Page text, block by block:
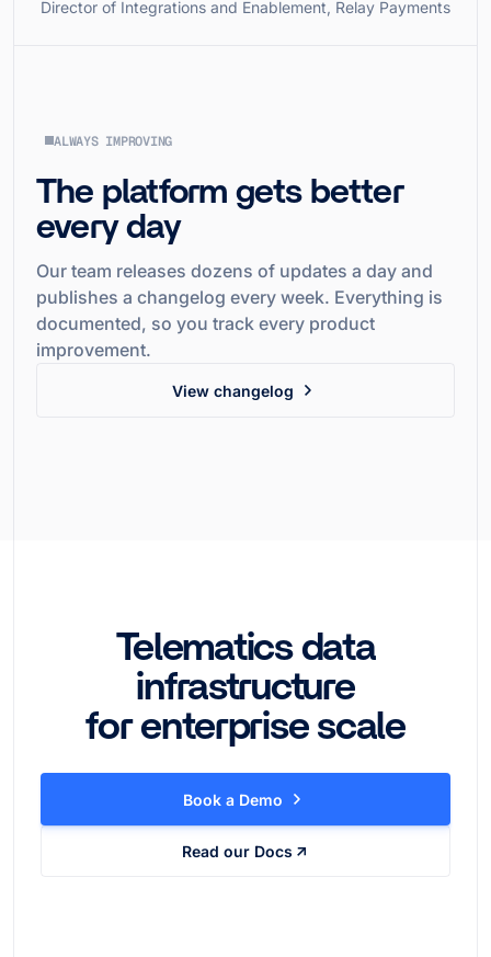
Director of Integrations and Enablement, Relay Payments
ALWAYS IMPROVING
The platform gets better
every day
Our team releases dozens of updates a day and
publishes a changelog every week. Everything is
documented, so you track every product
improvement.
View changelog
Telematics data
infrastructure
for enterprise scale
Book a Demo
Read our Docs